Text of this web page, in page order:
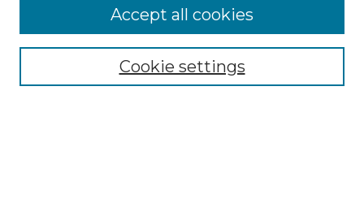
NRJ Website Home
Mastheads
Cookie settings
Accept all cookies